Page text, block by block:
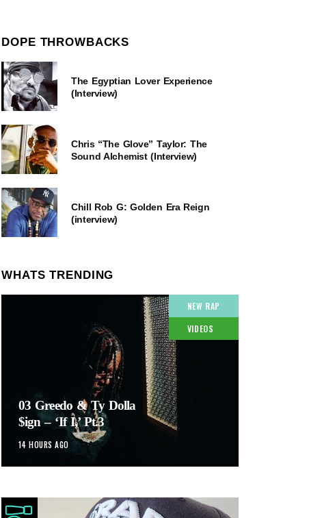
DOPE THROWBACKS
The Egyptian Lover Experience
(Interview)
Chris “The Glove” Taylor: The
Sound Alchemist (Interview)
Chill Rob G: Golden Era Reign
(interview)
WHATS TRENDING
NEW RAP
VIDEOS
03 Greedo & Ty Dolla
$ign – ‘If I,’ Pt.3
14 HOURS AGO